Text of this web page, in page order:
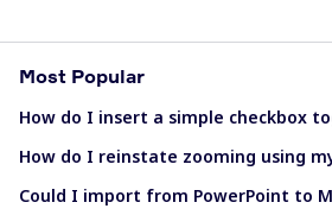
Most Popular
How do I insert a simple checkbox
How do I reinstate zooming using
Could I import from PowerPoint to